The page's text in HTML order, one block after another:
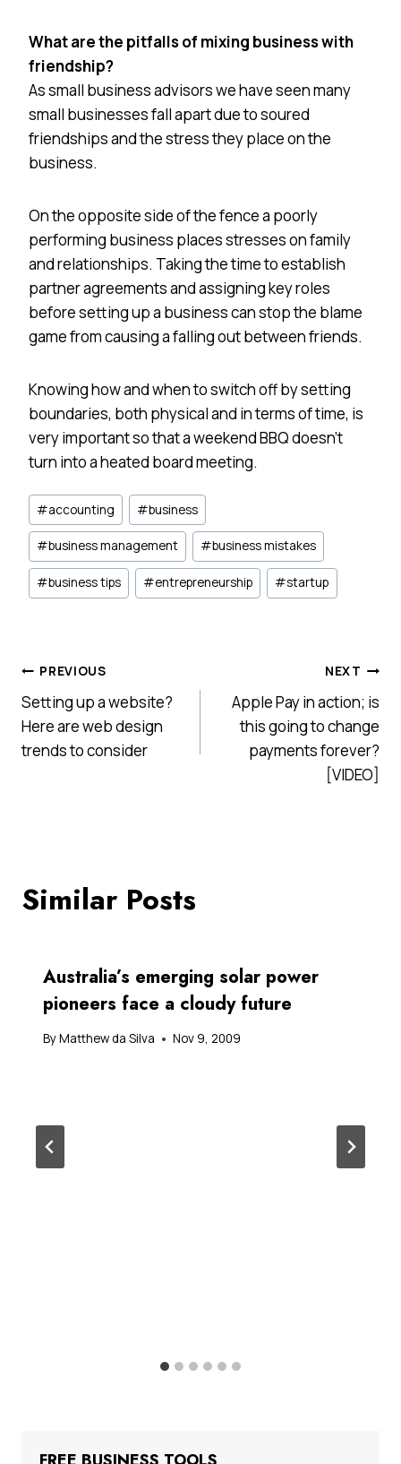
What are the pitfalls of mixing business with
friendship?
As small business advisors we have seen many
small businesses fall apart due to soured
friendships and the stress they place on the
business.
On the opposite side of the fence a poorly
performing business places stresses on family
and relationships. Taking the time to establish
partner agreements and assigning key roles
before setting up a business can stop the blame
game from causing a falling out between friends.
Knowing how and when to switch off by setting
boundaries, both physical and in terms of time, is
very important so that a weekend BBQ doesn’t
turn into a heated board meeting.
Post
Tags:
#accounting #business
#business management #business mistakes
#business tips #entrepreneurship #startup
Post
navigation
PREVIOUS
Setting up a website?
Here are web design
trends to consider
NEXT
Apple Pay in action; is
this going to change
payments forever?
[VIDEO]
Similar Posts
Australia’s emerging solar power
pioneers face a cloudy future
ByMatthew da Silva Nov 9, 2009